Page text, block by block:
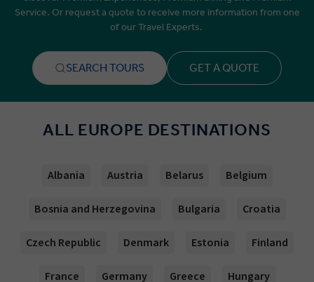
Service. Or request a quote to receive more information from one
of our Travel Experts.
SEARCH TOURS GET A QUOTE
ALL EUROPE DESTINATIONS
Albania Austria Belarus Belgium
Bosnia and Herzegovina Bulgaria Croatia
Czech Republic Denmark Estonia Finland
France Germany Greece Hungary